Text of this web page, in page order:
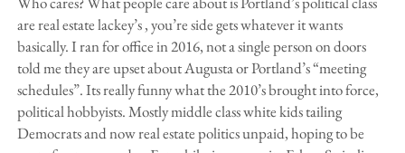
are real estate lackey’s , you’re side gets whatever it wants
basically. I ran for office in 2016, not a single person on doors
told me they are upset about Augusta or Portland’s “meeting
schedules”. Its really funny what the 2010’s brought into force,
political hobbyists. Mostly middle class white kids tailing
Democrats and now real estate politics unpaid, hoping to be